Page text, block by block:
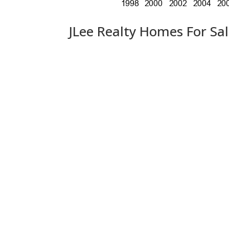
JLee Realty Homes For